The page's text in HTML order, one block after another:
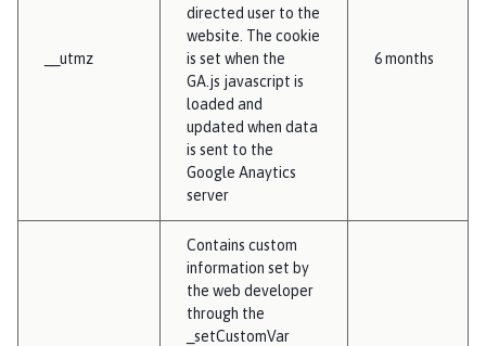
__utmz
directed user to the
website. The cookie
is set when the
GA.js javascript is
loaded and
updated when data
is sent to the
Google Anaytics
server
6 months
Contains custom
information set by
the web developer
through the
_setCustomVar